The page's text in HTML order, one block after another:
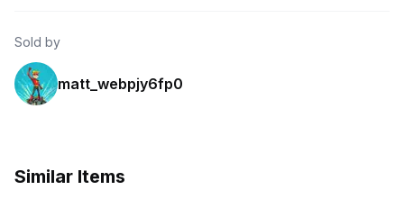
Sold by
matt_webpjy6fp0
Similar Items